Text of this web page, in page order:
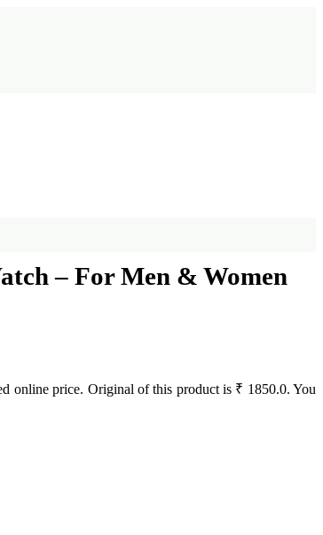
– For Men & Women
online price. Original of this product is ₹ 1850.0. You